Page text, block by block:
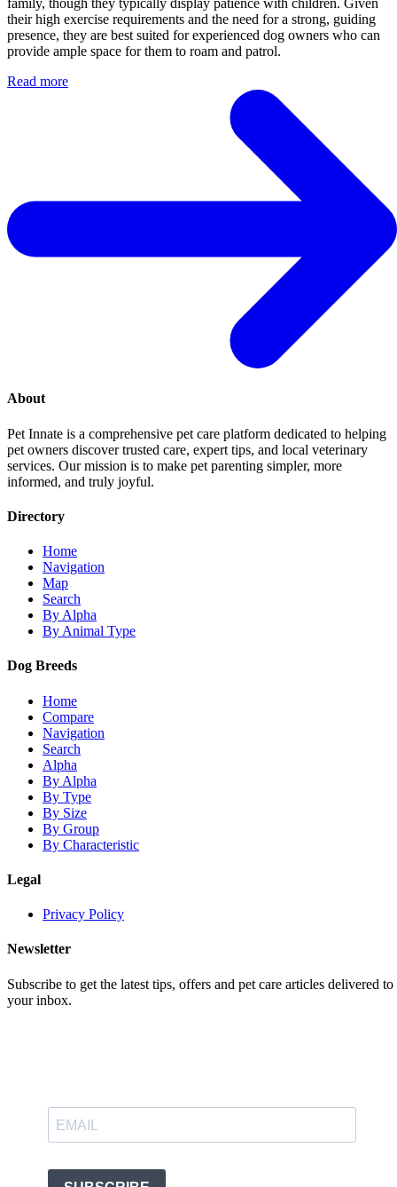
their high exercise requirements and the need for a strong, guiding
presence, they are best suited for experienced dog owners who can
provide ample space for them to roam and patrol.
Read more
About
Pet Innate is a comprehensive pet care platform dedicated to helping
pet owners discover trusted care, expert tips, and local veterinary
services. Our mission is to make pet parenting simpler, more
informed, and truly joyful.
Directory
Home
Navigation
Map
Search
By Alpha
By Animal Type
Dog Breeds
Home
Compare
Navigation
Search
Alpha
By Alpha
By Type
By Size
By Group
By Characteristic
Legal
Privacy Policy
Newsletter
Subscribe to get the latest tips, offers and pet care articles delivered to
your inbox.